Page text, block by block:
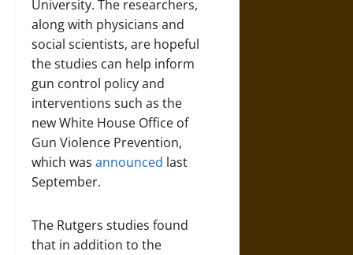
University. The researchers,
along with physicians and
social scientists, are hopeful
the studies can help inform
gun control policy and
interventions such as the
new White House Office of
Gun Violence Prevention,
which was announced last
September.
The Rutgers studies found
that in addition to the